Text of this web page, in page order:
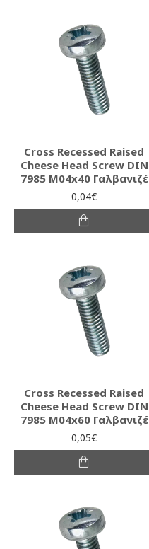
Cross Recessed Raised
Cheese Head Screw DIN
7985 M04x40 Γαλβανιζέ
0,04€
Cross Recessed Raised
Cheese Head Screw DIN
7985 M04x60 Γαλβανιζέ
0,05€